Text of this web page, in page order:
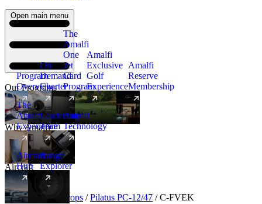
Open main menu
Our Programs
Program
Overview
On
Demand
Charter
The
Amalfi
One
Jet
Card
Program
New
Amalfi
Exclusive
Golf
Experience
Amalfi
Reserve
Membership
Why Amalfi
The
Amalfi
Experience
Leadership
Team
Amalfi
Technology
Aircraft
Aircraft
Hub
New
Range
Explorer
Aircraft Turboprops / Pilatus PC-12/47 / C-FVEK